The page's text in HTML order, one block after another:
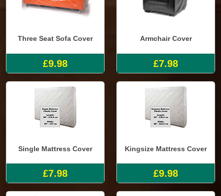
Three Seat Sofa Cover
£9.98
Armchair Cover
£7.98
Single Mattress Cover
£7.98
Kingsize Mattress Cover
£9.98